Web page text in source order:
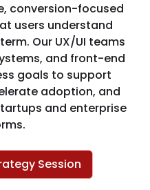
conversion-focused
users understand
Our UX/UI teams
and front-end
goals to support
adoption, and
and enterprise
Session